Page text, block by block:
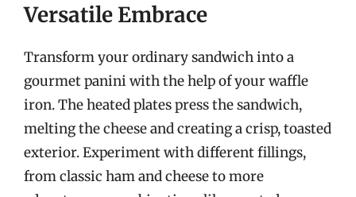
Versatile Embrace
Transform your ordinary sandwich into a
gourmet panini with the help of your waffle
iron. The heated plates press the sandwich,
melting the cheese and creating a crisp, toasted
exterior. Experiment with different fillings,
from classic ham and cheese to more